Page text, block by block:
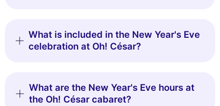
What is included in the New Year's Eve
celebration at Oh! César?
What are the New Year's Eve hours at
the Oh! César cabaret?